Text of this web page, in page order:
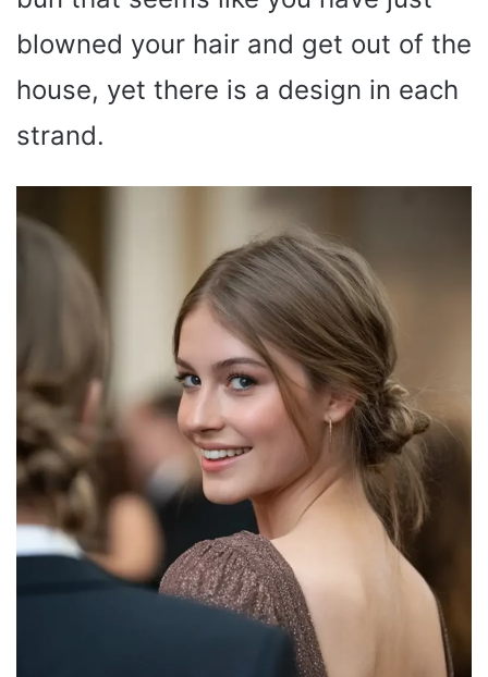
blowned your hair and get out of the
house, yet there is a design in each
strand.